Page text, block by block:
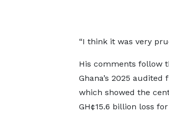
“I think it was very
His comments follow
Ghana’s 2025
which showed the
GH¢15.6 billion loss